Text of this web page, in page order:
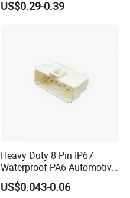
(18-14) AWG
US$0.29-0.39
Heavy Duty 8 Pin IP67
Waterproof PA6 Automotive
Connector with 6.3mm
Terminals 7081-6.3-11
US$0.043-0.06